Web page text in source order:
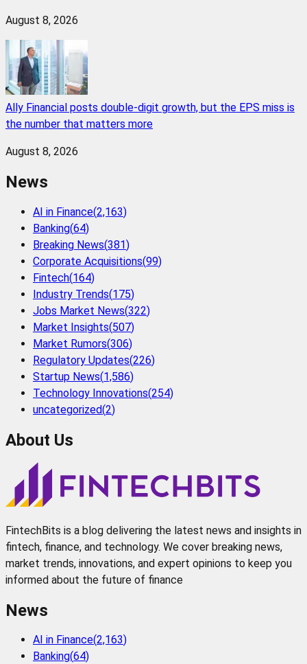
August 8, 2026
Ally Financial posts double-digit growth, but the EPS miss is
the number that matters more
August 8, 2026
News
AI in Finance(2,163)
Banking(64)
Breaking News(381)
Corporate Acquisitions(99)
Fintech(164)
Industry Trends(175)
Jobs Market News(322)
Market Insights(507)
Market Rumors(306)
Regulatory Updates(226)
Startup News(1,586)
Technology Innovations(254)
uncategorized(2)
About Us
FintechBits is a blog delivering the latest news and insights in
fintech, finance, and technology. We cover breaking news,
market trends, innovations, and expert opinions to keep you
informed about the future of finance
News
AI in Finance(2,163)
Banking(64)